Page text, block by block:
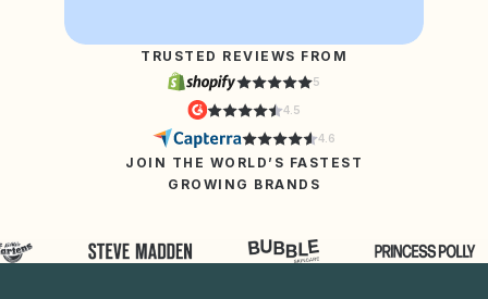
TRUSTED REVIEWS FROM
5
4.5
4.6
JOIN THE WORLD’S FASTEST
GROWING BRANDS